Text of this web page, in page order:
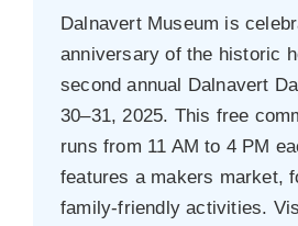
Dalnavert Museum is
anniversary of the historic
second annual Dalnavert
30–31, 2025. This free
runs from 11 AM to 4 PM
features a makers market,
family-friendly activities.